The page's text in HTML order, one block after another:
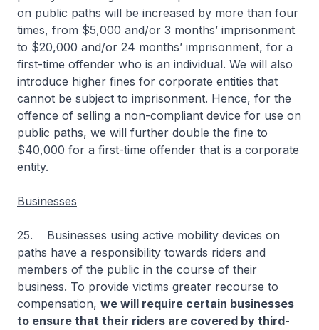
on public paths will be increased by more than four
times, from $5,000 and/or 3 months’ imprisonment
to $20,000 and/or 24 months’ imprisonment, for a
first-time offender who is an individual. We will also
introduce higher fines for corporate entities that
cannot be subject to imprisonment. Hence, for the
offence of selling a non-compliant device for use on
public paths, we will further double the fine to
$40,000 for a first-time offender that is a corporate
entity.
Businesses
25. Businesses using active mobility devices on
paths have a responsibility towards riders and
members of the public in the course of their
business. To provide victims greater recourse to
compensation, we will require certain businesses
to ensure that their riders are covered by third-